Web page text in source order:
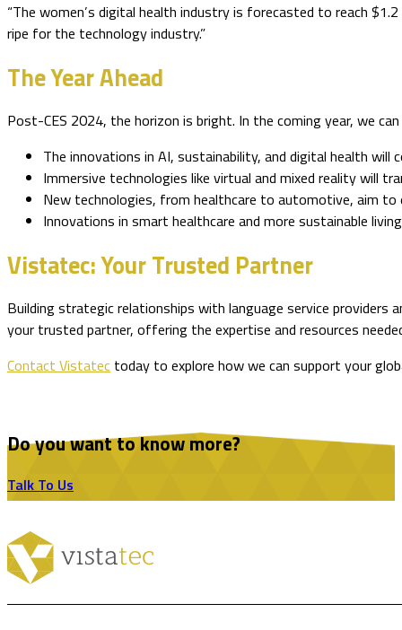
“The women’s digital health industry is forecasted to reach
ripe for the technology industry.”
The Year Ahead
Post-CES 2024, the horizon is bright. In the coming year, we
The innovations in AI, sustainability, and digital health
Immersive technologies like virtual and mixed reality will
New technologies, from healthcare to automotive, aim to
Innovations in smart healthcare and more sustainable
Vistatec: Your Trusted Partner
Building strategic relationships with language service providers
your trusted partner, offering the expertise and resources
Contact Vistatec today to explore how we can support your
Do you want to know more?
Talk To Us